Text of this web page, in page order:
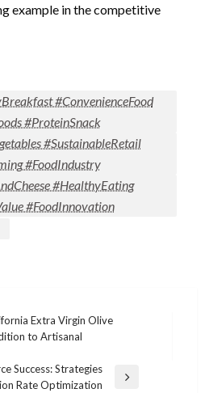
example in the competitive
#ConvenienceFood
#ProteinSnack
#SustainableRetail
#FoodIndustry
#HealthyEating
#FoodInnovation
Extra Virgin Olive
to Artisanal
Success: Strategies
Rate Optimization